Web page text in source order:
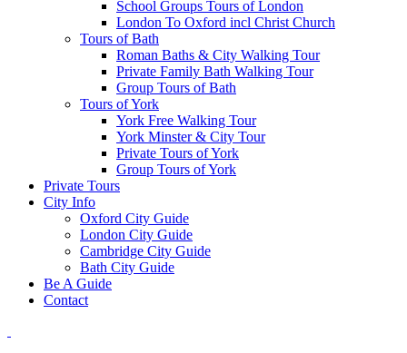
School Groups Tours of London
London To Oxford incl Christ Church
Tours of Bath
Roman Baths & City Walking Tour
Private Family Bath Walking Tour
Group Tours of Bath
Tours of York
York Free Walking Tour
York Minster & City Tour
Private Tours of York
Group Tours of York
Private Tours
City Info
Oxford City Guide
London City Guide
Cambridge City Guide
Bath City Guide
Be A Guide
Contact